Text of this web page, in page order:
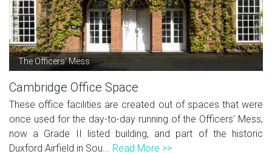
The Officers' Mess
Cambridge Office Space
These office facilities are created out of spaces that were
once used for the day-to-day running of the Officers' Mess,
now a Grade II listed building, and part of the historic
Duxford Airfield in Sou... Read More >>